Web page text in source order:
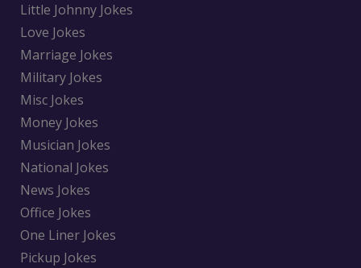
Little Johnny Jokes
Love Jokes
Marriage Jokes
Military Jokes
Misc Jokes
Money Jokes
Musician Jokes
National Jokes
News Jokes
Office Jokes
One Liner Jokes
Pickup Jokes